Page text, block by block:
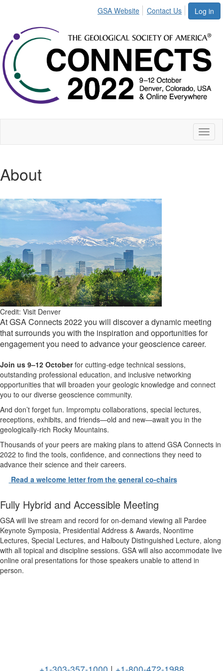
Log in
GSA Website Contact Us
About
Credit: Visit Denver
At GSA Connects 2022 you will discover a dynamic meeting
that surrounds you with the inspiration and opportunities for
engagement you need to advance your geoscience career.
Join us 9–12 Octoberfor cutting-edge technical sessions,
outstanding professional education, and inclusive networking
opportunities that will broaden your geologic knowledge and connect
you to our diverse geoscience community.
And don’t forget fun. Impromptu collaborations, special lectures,
receptions, exhibits, and friends—old and new—await you in the
geologically-rich Rocky Mountains.
Thousands of your peers are making plans to attend GSA Connects in
2022 to find the tools, confidence, and connections they need to
advance their science and their careers.
Read a welcome letter from the general co-chairs
Fully Hybrid and Accessible Meeting
GSA will live stream and record for on-demand viewing all Pardee
Keynote Symposia, Presidential Address & Awards, Noontime
Lectures, Special Lectures, and Halbouty Distinguished Lecture, along
with all topical and discipline sessions. GSA will also accommodate live
online oral presentations for those speakers unable to attend in
person.